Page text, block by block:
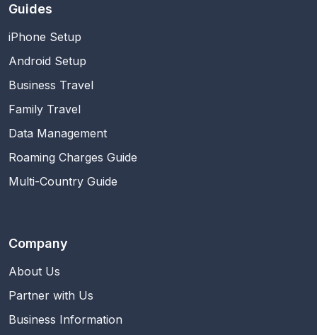
Guides
iPhone Setup
Android Setup
Business Travel
Family Travel
Data Management
Roaming Charges Guide
Multi-Country Guide
Company
About Us
Partner with Us
Business Information